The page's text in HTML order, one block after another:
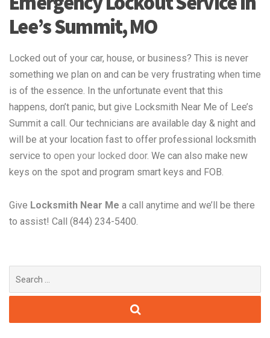
Lee’s Summit, MO
Locked out of your car, house, or business? This is never
something we plan on and can be very frustrating when time
is of the essence. In the unfortunate event that this
happens, don’t panic, but give Locksmith Near Me of Lee’s
Summit a call. Our technicians are available day & night and
will be at your location fast to offer professional locksmith
service to open your locked door. We can also make new
keys on the spot and program smart keys and FOB.
Give Locksmith Near Me a call anytime and we’ll be there
to assist! Call (844) 234-5400.
for: